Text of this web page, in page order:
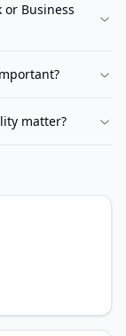
or Business
matter?